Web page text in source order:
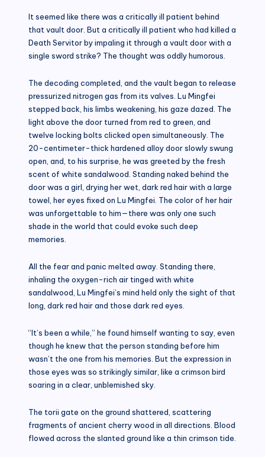
It seemed like there was a critically ill patient behind
that vault door. But a critically ill patient who had killed a
Death Servitor by impaling it through a vault door with a
single sword strike? The thought was oddly humorous.
The decoding completed, and the vault began to release
pressurized nitrogen gas from its valves. Lu Mingfei
stepped back, his limbs weakening, his gaze dazed. The
light above the door turned from red to green, and
twelve locking bolts clicked open simultaneously. The
20-centimeter-thick hardened alloy door slowly swung
open, and, to his surprise, he was greeted by the fresh
scent of white sandalwood. Standing naked behind the
door was a girl, drying her wet, dark red hair with a large
towel, her eyes fixed on Lu Mingfei. The color of her hair
was unforgettable to him—there was only one such
shade in the world that could evoke such deep
memories.
All the fear and panic melted away. Standing there,
inhaling the oxygen-rich air tinged with white
sandalwood, Lu Mingfei’s mind held only the sight of that
long, dark red hair and those dark red eyes.
“It’s been a while,” he found himself wanting to say, even
though he knew that the person standing before him
wasn’t the one from his memories. But the expression in
those eyes was so strikingly similar, like a crimson bird
soaring in a clear, unblemished sky.
The torii gate on the ground shattered, scattering
fragments of ancient cherry wood in all directions. Blood
flowed across the slanted ground like a thin crimson tide.